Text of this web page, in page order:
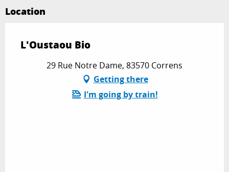
Location
L'Oustaou Bio
29 Rue Notre Dame, 83570 Correns
Getting there
I'm going by train!